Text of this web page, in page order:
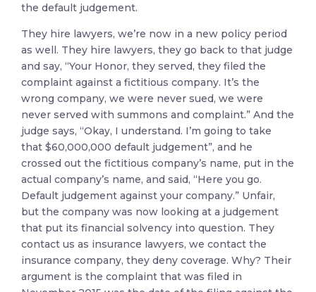
the default judgement.
They hire lawyers, we’re now in a new policy period
as well. They hire lawyers, they go back to that judge
and say, “Your Honor, they served, they filed the
complaint against a fictitious company. It’s the
wrong company, we were never sued, we were
never served with summons and complaint.” And the
judge says, “Okay, I understand. I’m going to take
that $60,000,000 default judgement”, and he
crossed out the fictitious company’s name, put in the
actual company’s name, and said, “Here you go.
Default judgement against your company.” Unfair,
but the company was now looking at a judgement
that put its financial solvency into question. They
contact us as insurance lawyers, we contact the
insurance company, they deny coverage. Why? Their
argument is the complaint that was filed in